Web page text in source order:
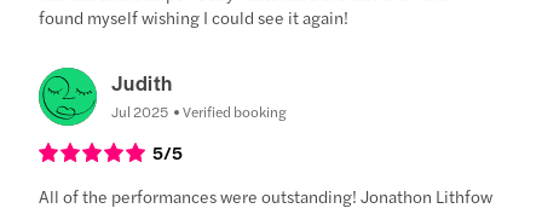
found myself wishing I could see it again!
Judith
Jul 2025 Verified booking
5/5
All of the performances were outstanding! Jonathon Lithfow